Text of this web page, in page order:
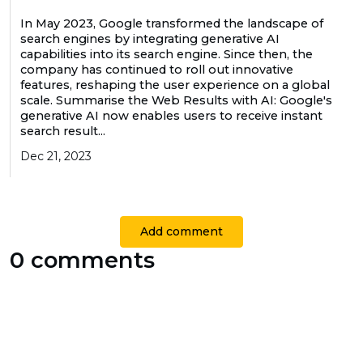
In May 2023, Google transformed the landscape of
search engines by integrating generative AI
capabilities into its search engine. Since then, the
company has continued to roll out innovative
features, reshaping the user experience on a global
scale. Summarise the Web Results with AI: Google's
generative AI now enables users to receive instant
search result...
Dec 21, 2023
Add comment
0 comments